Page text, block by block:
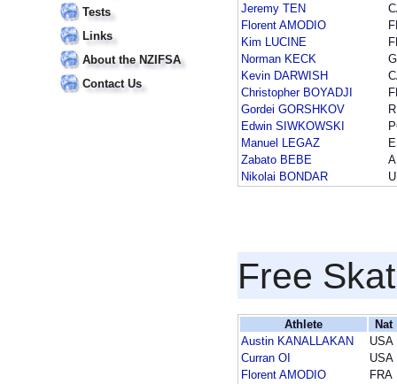
Tests
Links
About the NZIFSA
Contact Us
Jeremy TEN
Florent AMODIO
Kim LUCINE
Norman KECK
Kevin DARWISH
Christopher BOYADJI
Gordei GORSHKOV
Edwin SIWKOWSKI
Manuel LEGAZ
Zabato BEBE
Nikolai BONDAR
Free
Athlete
Nat
Austin KANALLAKAN
USA
Curran OI
USA
Florent AMODIO
FRA